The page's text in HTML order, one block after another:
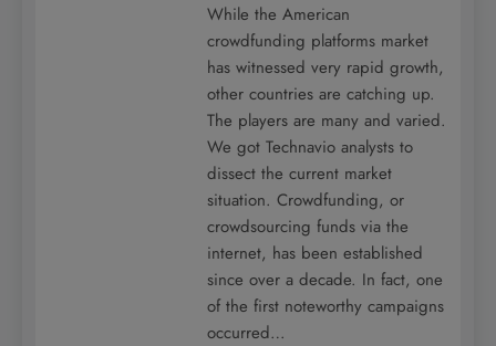
While the American
crowdfunding platforms market
has witnessed very rapid growth,
other countries are catching up.
The players are many and varied.
We got Technavio analysts to
dissect the current market
situation. Crowdfunding, or
crowdsourcing funds via the
internet, has been established
since over a decade. In fact, one
of the first noteworthy campaigns
occurred…